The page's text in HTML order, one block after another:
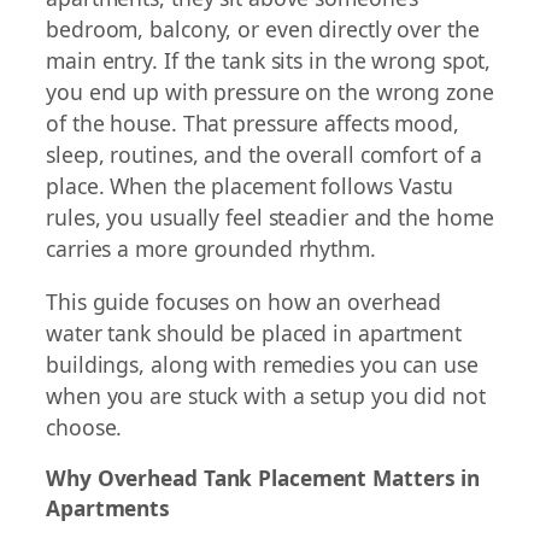
bedroom, balcony, or even directly over the
main entry. If the tank sits in the wrong spot,
you end up with pressure on the wrong zone
of the house. That pressure affects mood,
sleep, routines, and the overall comfort of a
place. When the placement follows Vastu
rules, you usually feel steadier and the home
carries a more grounded rhythm.
This guide focuses on how an overhead
water tank should be placed in apartment
buildings, along with remedies you can use
when you are stuck with a setup you did not
choose.
Why Overhead Tank Placement Matters in
Apartments